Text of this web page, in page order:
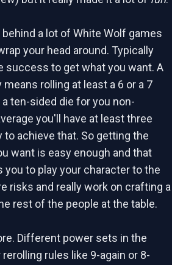
a lot of White Wolf games
your head around. Typically
success to get what you want. A
rolling at least a 6 or a 7
ten-sided die for you non-
you'll have at least three
to achieve that. So getting the
want is easy enough and that
you to play your character to the
risks and really work on crafting a
rest of the people at the table.
Different power sets in the
rules like 9-again or 8-